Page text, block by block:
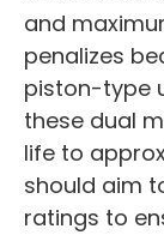
and
penalizes
piston-type
these dual
life to
should aim
ratings to